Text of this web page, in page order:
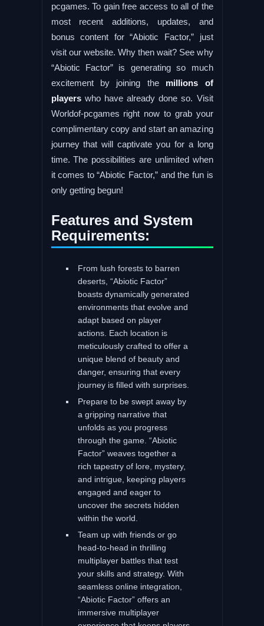
pcgames. To gain free access to all of the
most recent additions, updates, and
bonus content for “Abiotic Factor,” just
visit our website. Why then wait? See why
“Abiotic Factor” is generating so much
excitement by joining the millions of
playerswho have already done so. Visit
Worldof-pcgames right now to grab your
complimentary copy and start an amazing
journey that will captivate you for a long
time. The possibilities are unlimited when
it comes to “Abiotic Factor,” and the fun is
only getting begun!
Features and System
Requirements:
From lush forests to barren
deserts, “Abiotic Factor”
boasts dynamically generated
environments that evolve and
adapt based on player
actions. Each location is
meticulously crafted to offer a
unique blend of beauty and
danger, ensuring that every
journey is filled with surprises.
Prepare to be swept away by
a gripping narrative that
unfolds as you progress
through the game. “Abiotic
Factor” weaves together a
rich tapestry of lore, mystery,
and intrigue, keeping players
engaged and eager to
uncover the secrets hidden
within the world.
Team up with friends or go
head-to-head in thrilling
multiplayer battles that test
your skills and strategy. With
seamless online integration,
“Abiotic Factor” offers an
immersive multiplayer